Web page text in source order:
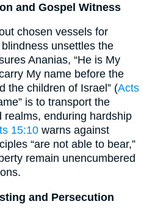
and Gospel Witness
chosen vessels for
unsettles the
Ananias, “He is My
My name before the
the children of Israel” (Acts
is to transport the
realms, enduring hardship
15:10 warns against
“are not able to bear,”
remain unencumbered
and Persecution